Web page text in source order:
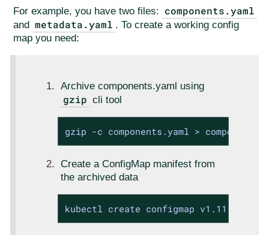
For example, you have two files: components.yaml
and metadata.yaml . To create a working config
map you need:
Archive components.yaml using
gzip cli tool
gzip -c components.yaml >
Create a ConfigMap manifest from
the archived data
kubectl create configmap v1.11.2 --